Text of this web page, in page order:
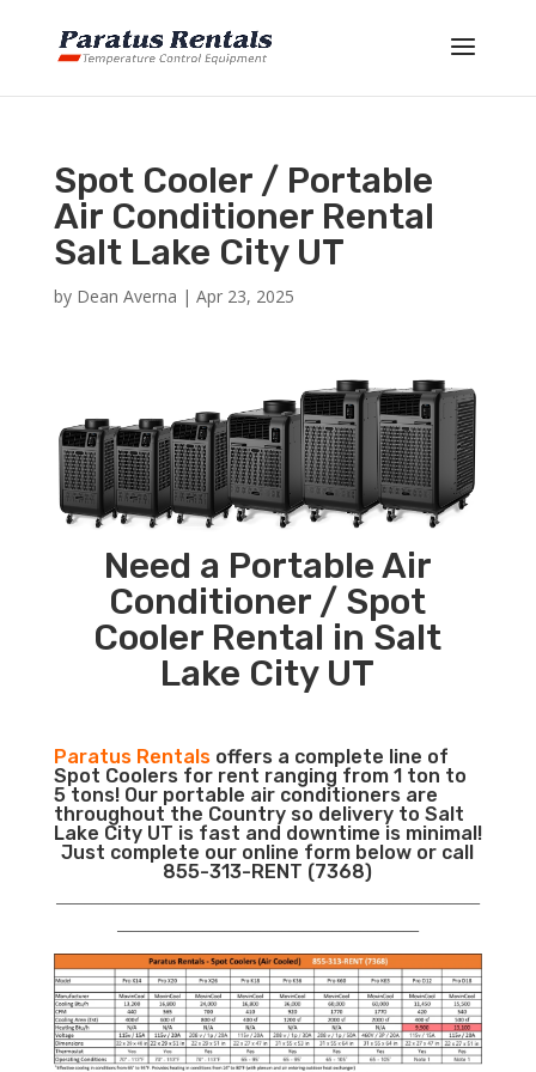
Spot Cooler / Portable
Air Conditioner Rental
Salt Lake City UT
by Dean Averna | Apr 23, 2025
Need a Portable Air
Conditioner / Spot
Cooler Rental in Salt
Lake City UT
Paratus Rentalsoffers a complete line of
Spot Coolers for rent ranging from 1 ton to
5 tons! Our portable air conditioners are
throughout the Country so delivery to Salt
Lake City UT is fast and downtime is minimal!
Just complete our online form below or call
855-313-RENT (7368)